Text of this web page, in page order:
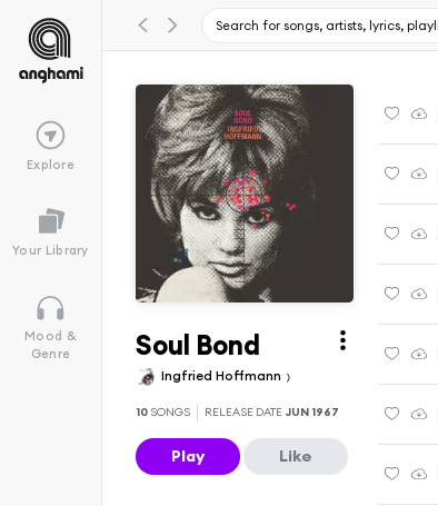
Explore
Your Library
Mood &
Genre
Soul Bond
Ingfried Hoffmann
10 SONGS RELEASE DATE JUN 1967
Play Like